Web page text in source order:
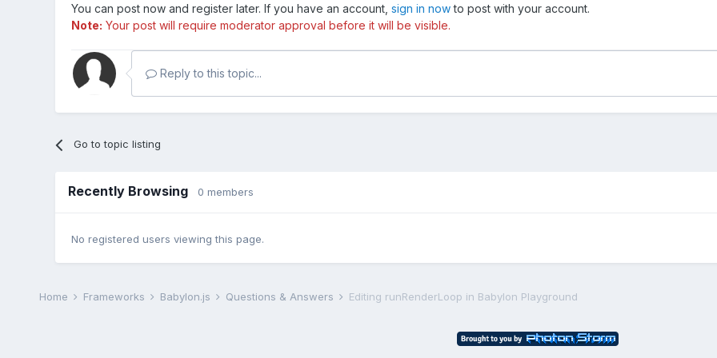
You can post now and register later. If you have an account, sign in nowto post with your account.
Note: Your post will require moderator approval before it will be visible.
Reply to this topic...
Go to topic listing
Recently Browsing 0 members
No registered users viewing this page.
Home Frameworks Babylon.js Questions & Answers Editing runRenderLoop in Babylon Playground